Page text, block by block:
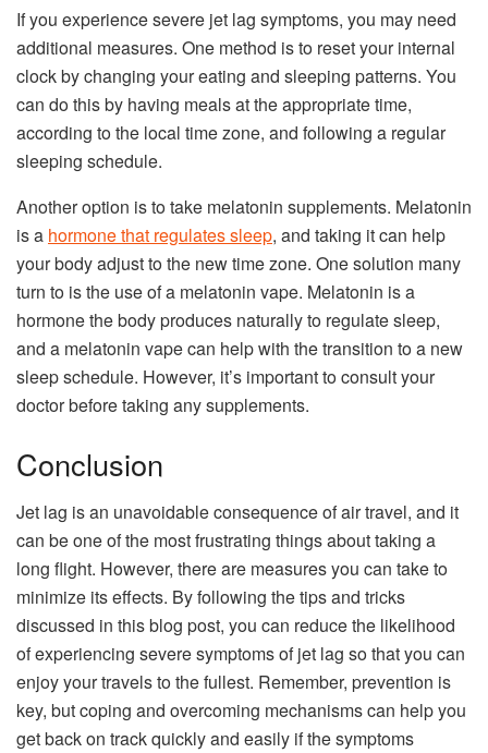
If you experience severe jet lag symptoms, you may need
additional measures. One method is to reset your internal
clock by changing your eating and sleeping patterns. You
can do this by having meals at the appropriate time,
according to the local time zone, and following a regular
sleeping schedule.
Another option is to take melatonin supplements. Melatonin
is a hormone that regulates sleep, and taking it can help
your body adjust to the new time zone. One solution many
turn to is the use of a melatonin vape. Melatonin is a
hormone the body produces naturally to regulate sleep,
and a melatonin vape can help with the transition to a new
sleep schedule. However, it’s important to consult your
doctor before taking any supplements.
Conclusion
Jet lag is an unavoidable consequence of air travel, and it
can be one of the most frustrating things about taking a
long flight. However, there are measures you can take to
minimize its effects. By following the tips and tricks
discussed in this blog post, you can reduce the likelihood
of experiencing severe symptoms of jet lag so that you can
enjoy your travels to the fullest. Remember, prevention is
key, but coping and overcoming mechanisms can help you
get back on track quickly and easily if the symptoms